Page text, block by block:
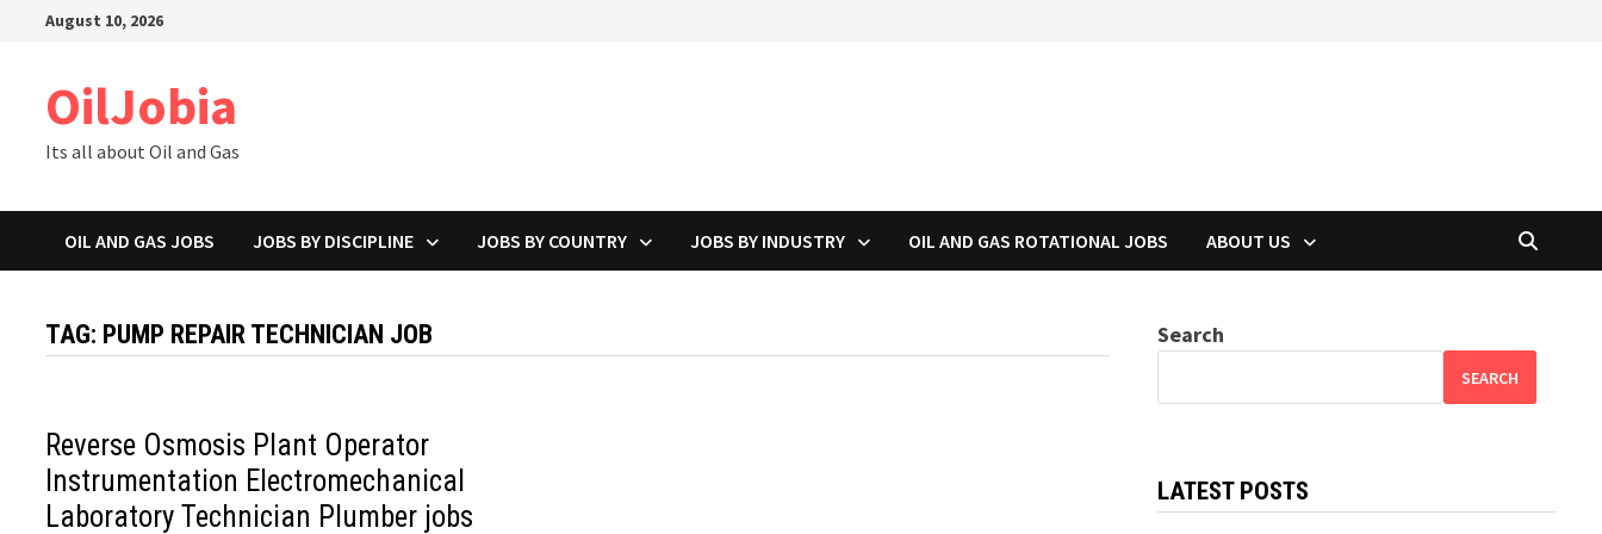
August 10, 2026
OilJobia
Its all about Oil and Gas
OIL AND GAS JOBS JOBS BY DISCIPLINE JOBS BY COUNTRY JOBS BY INDUSTRY OIL AND GAS ROTATIONAL JOBS ABOUT US
TAG: PUMP REPAIR TECHNICIAN JOB
Reverse Osmosis Plant Operator
Instrumentation Electromechanical
Laboratory Technician Plumber jobs
Search
SEARCH
LATEST POSTS